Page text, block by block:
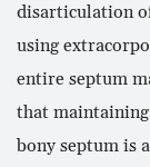
disarticulation
using
entire septum
that
bony septum is